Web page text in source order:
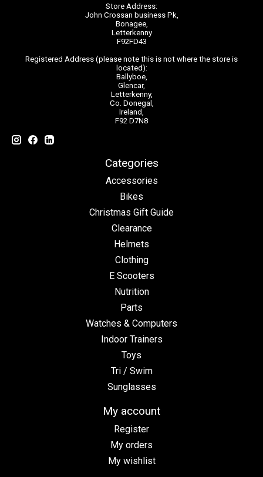
Store Address:
John Crossan business Pk,
Bonagee,
Letterkenny
F92FD43
Registered Address (please note this is not where the store is
located):
Ballyboe,
Glencar,
Letterkenny,
Co. Donegal,
Ireland,
F92 D7N8
Categories
Accessories
Bikes
Christmas Gift Guide
Clearance
Helmets
Clothing
E Scooters
Nutrition
Parts
Watches & Computers
Indoor Trainers
Toys
Tri / Swim
Sunglasses
My account
Register
My orders
My wishlist